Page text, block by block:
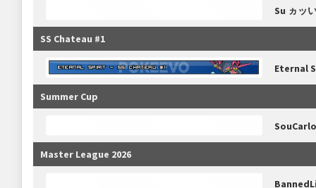
Su ヵッ
SS Chateau #1
Eternal
Summer Cup
Master League 2026